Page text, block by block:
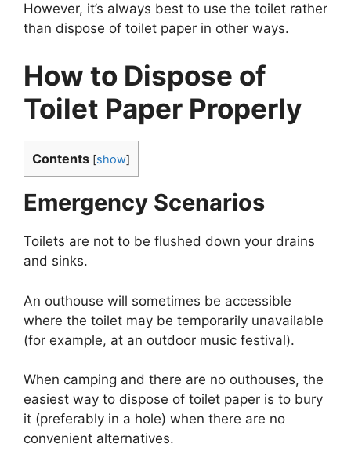
However, it’s always best to use the toilet rather
than dispose of toilet paper in other ways.
How to Dispose of
Toilet Paper Properly
Contents [show]
Emergency Scenarios
Toilets are not to be flushed down your drains
and sinks.
An outhouse will sometimes be accessible
where the toilet may be temporarily unavailable
(for example, at an outdoor music festival).
When camping and there are no outhouses, the
easiest way to dispose of toilet paper is to bury
it (preferably in a hole) when there are no
convenient alternatives.